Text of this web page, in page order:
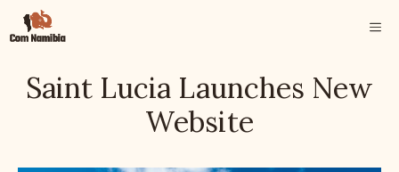
content
Saint Lucia Launches New
Website